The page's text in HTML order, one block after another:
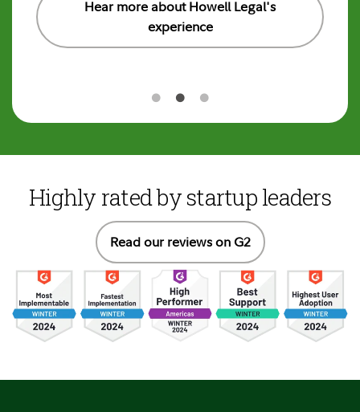
Hear more about Howell Legal's
experience
Highly rated by startup leaders
Read our reviews on G2